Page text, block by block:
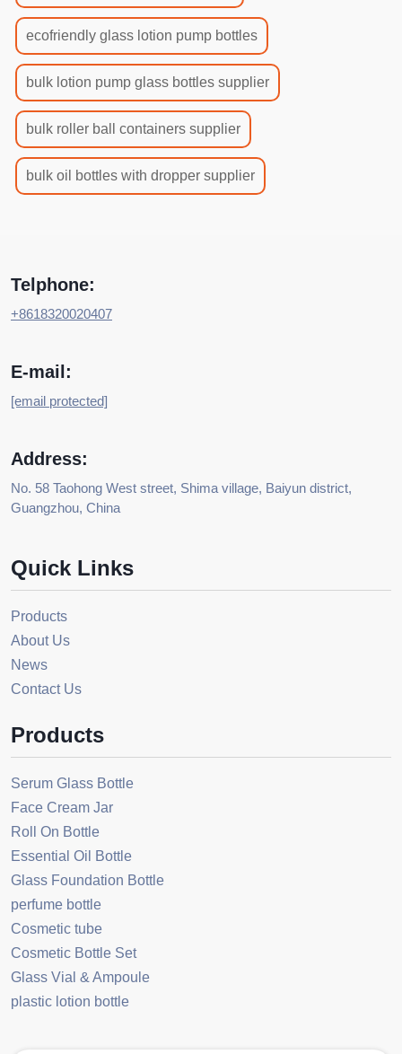
ecofriendly glass lotion pump bottles
bulk lotion pump glass bottles supplier
bulk roller ball containers supplier
bulk oil bottles with dropper supplier
Telphone:
+8618320020407
E-mail:
[email protected]
Address:
No. 58 Taohong West street, Shima village, Baiyun district,
Guangzhou, China
Quick Links
Products
About Us
News
Contact Us
Products
Serum Glass Bottle
Face Cream Jar
Roll On Bottle
Essential Oil Bottle
Glass Foundation Bottle
perfume bottle
Cosmetic tube
Cosmetic Bottle Set
Glass Vial & Ampoule
plastic lotion bottle